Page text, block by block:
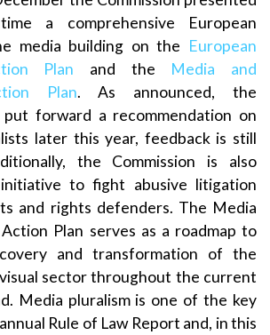
a comprehensive European
media building on the European
Plan and the Media and
Plan. As announced, the
put forward a recommendation on
later this year, feedback is still
the Commission is also
to fight abusive litigation
and rights defenders. The Media
Plan serves as a roadmap to
and transformation of the
sector throughout the current
Media pluralism is one of the key
Rule of Law Report and, in this